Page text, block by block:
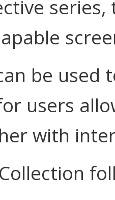
be used
users
with